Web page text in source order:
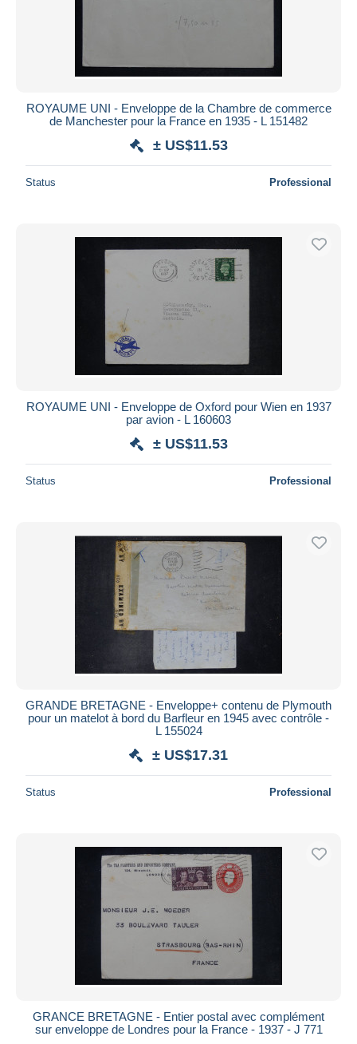
ROYAUME UNI - Enveloppe de la Chambre de commerce
de Manchester pour la France en 1935 - L 151482
± US$11.53
Status Professional
ROYAUME UNI - Enveloppe de Oxford pour Wien en 1937
par avion - L 160603
± US$11.53
Status Professional
GRANDE BRETAGNE - Enveloppe+ contenu de Plymouth
pour un matelot à bord du Barfleur en 1945 avec contrôle -
L 155024
± US$17.31
Status Professional
GRANCE BRETAGNE - Entier postal avec complément
sur enveloppe de Londres pour la France - 1937 - J 771